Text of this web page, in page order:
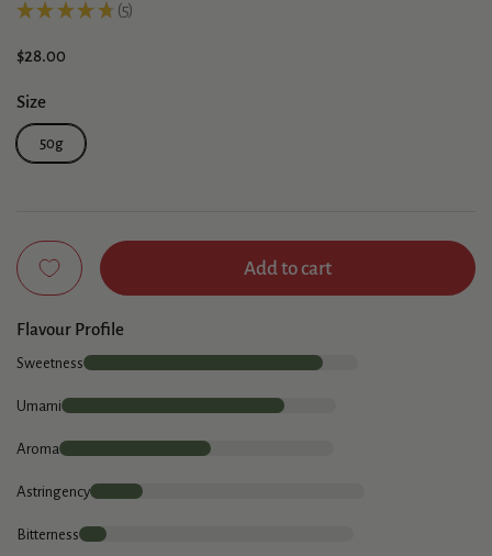
★ ★ ★ ★ ★ 5
5
Price:
$28.00
Size
50g
Add to cart
Flavour Profile
Sweetness
Umami
Aroma
Astringency
Bitterness